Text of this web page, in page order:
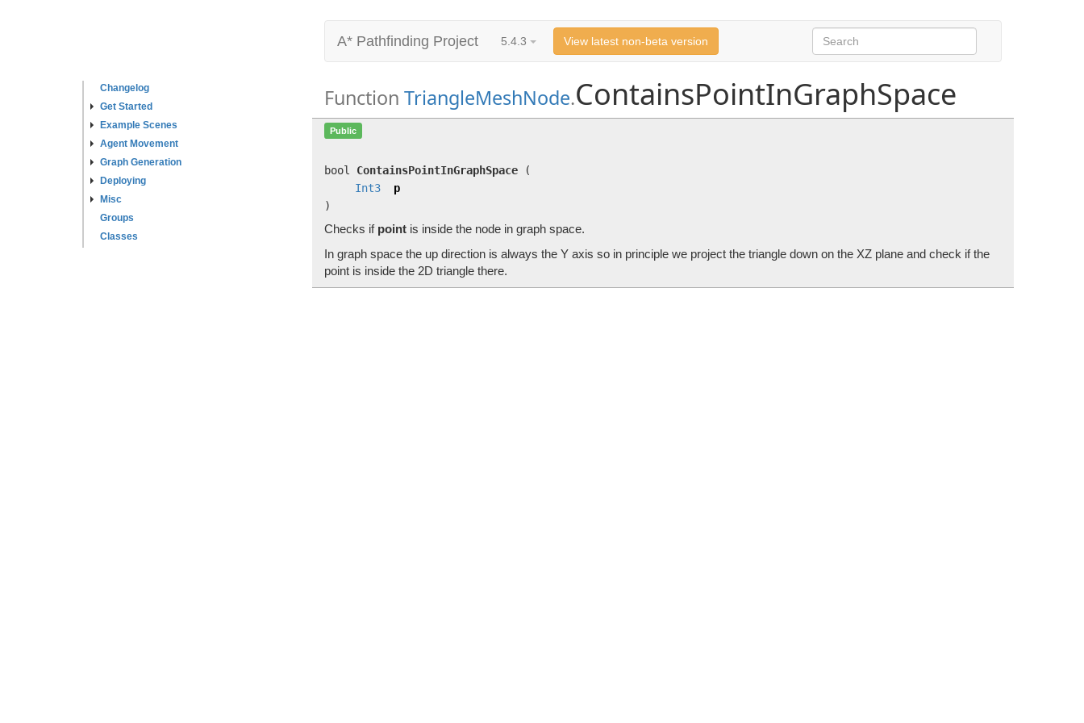
Changelog
Get Started
Example Scenes
Agent Movement
Graph Generation
Deploying
Misc
Groups
Classes
A* Pathfinding Project 5.4.3 View latest non-beta version
Function TriangleMeshNode.ContainsPointInGraphSpace
Public
bool ContainsPointInGraphSpace
(
Int3
p
)
Checks if point is inside the node in graph space.
In graph space the up direction is always the Y axis so in principle we project the triangle down on the XZ plane and check if the
point is inside the 2D triangle there.